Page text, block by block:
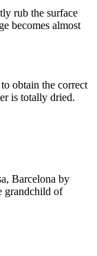
rub the surface
becomes almost
obtain the correct
is totally dried.
Barcelona by
grandchild of